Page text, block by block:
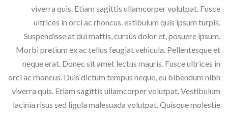
viverra quis. Etiam sagittis ullamcorper volutpat. Fusce
ultrices in orci ac rhoncus. estibulum quis ipsum turpis.
Suspendisse at dui mattis, cursus dolor et, posuere ipsum.
Morbi pretium ex ac tellus feugiat vehicula. Pellentesque et
neque erat. Donec sit amet lectus mauris. Fusce ultrices in
orci ac rhoncus. Duis dictum tempus neque, eu bibendum nibh
viverra quis. Etiam sagittis ullamcorper volutpat. Vestibulum
lacinia risus sed ligula malesuada volutpat. Quisque molestie